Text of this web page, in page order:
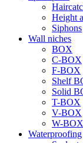
Height
Siphons
Wall niches
BOX
C-BOX
F-BOX
Shelf
Solid
T-BOX
V-BOX
W-BOX
Waterproofing